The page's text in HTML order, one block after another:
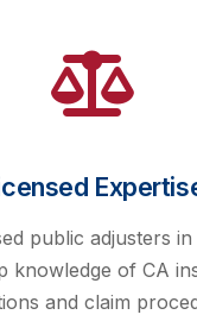
public adjusters
knowledge of CA
and claim